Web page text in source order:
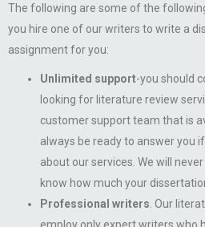
The following are some of the
you hire one of our writers to write a
assignment for you:
Unlimited support-you should
looking for literature review
customer support team that is
always be ready to answer you
about our services. We will
know how much your
Professional writers . Our